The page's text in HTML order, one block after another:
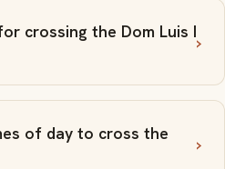
crossing the Dom Luis I
of day to cross the